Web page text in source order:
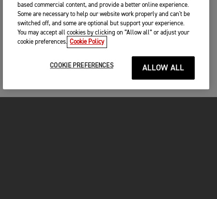
based commercial content, and provide a better online experience.
Some are necessary to help our website work properly and can't be
switched off, and some are optional but support your experience.
You may accept all cookies by clicking on “Allow all” or adjust your
cookie preferences. Cookie Policy
COOKIE PREFERENCES ALLOW ALL